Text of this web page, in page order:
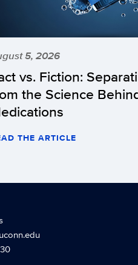
5, 2026
vs. Fiction:
the Science
THE ARTICLE